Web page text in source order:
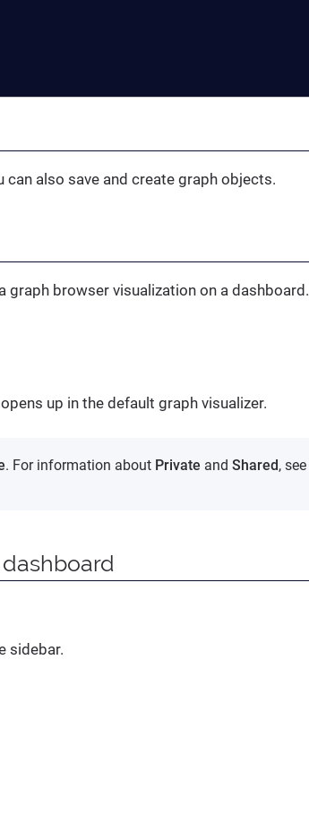
also save and create graph objects.
graph browser visualization on a dashboard.
up in the default graph visualizer.
. For information about Private and Shared, see
sidebar.